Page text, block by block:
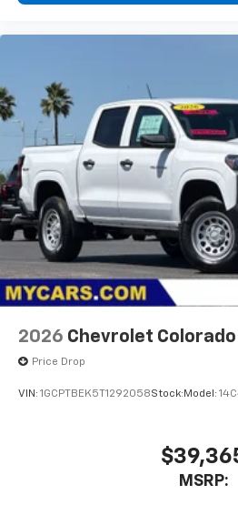
apps through the
Bluetooth®®
Pair your compatible
vehicle's infotainment
Place and receive
Store your phone's
to place an outgoing
touch-screen display
system
With streaming audio
listen to files stored on
Bluetooth® digital media
2026 Chevrolet Colorado
Price Drop
VIN: 1GCPTBEK5T1292058Stock: Model:
MSRP: